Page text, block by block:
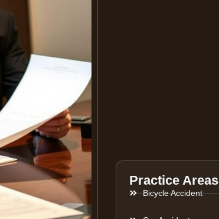
Practice Areas
Bicycle Accident